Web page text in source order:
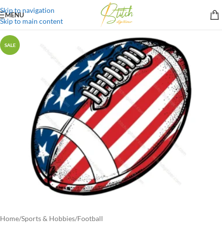
Skip to navigation
Skip to main content
MENU
SALE
Home/Sports & Hobbies/Football